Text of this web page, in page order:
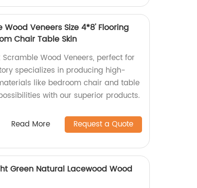
Veneers Size 4*8' Flooring
Chair Table Skin
Wood Veneers, perfect for
specializes in producing high-
like bedroom chair and table
with our superior products.
Read More Request a Quote
Green Natural Lacewood Wood